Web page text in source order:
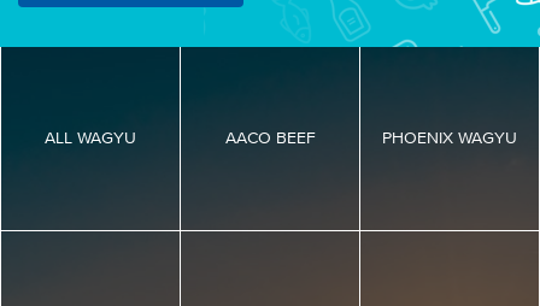
ALL WAGYU AACO BEEF PHOENIX WAGYU